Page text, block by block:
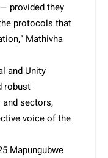
provided they
protocols that
Mathivha
and Unity
robust
sectors,
voice of the
Mapungubwe